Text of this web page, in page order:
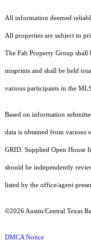
All information deemed
All properties are subject to
The Fab Property Group shall
misprints and shall be held
various participants in the
Based on information
data is obtained from various
GRID. Supplied Open House
should be independently
listed by the office/agent
©2026 Austin/Central Texas
DMCA Notice